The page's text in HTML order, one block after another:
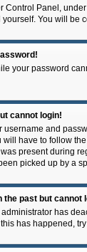
Control Panel,
You will be
your password
cannot login!
username and
will have to follow
present during
picked up by a
the past but cannot
administrator has
has happened,